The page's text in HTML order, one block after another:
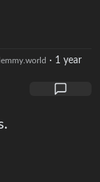
· 1 year